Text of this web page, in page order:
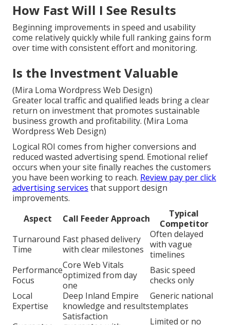
How Fast Will I See Results
Beginning improvements in speed and usability
come relatively quickly while full ranking gains form
over time with consistent effort and monitoring.
Is the Investment Valuable
(Mira Loma Wordpress Web Design)
Greater local traffic and qualified leads bring a clear
return on investment that promotes sustainable
business growth and profitability. (Mira Loma
Wordpress Web Design)
Logical ROI comes from higher conversions and
reduced wasted advertising spend. Emotional relief
occurs when your site finally reaches the customers
you have been working to reach. Review pay per click
advertising services that support design
improvements.
Aspect
Call Feeder Approach
Typical
Competitor
Turnaround
Time
Fast phased delivery
with clear milestones
Often delayed
with vague
timelines
Performance
Focus
Core Web Vitals
optimized from day
one
Basic speed
checks only
Local
Expertise
Deep Inland Empire
knowledge and results
Generic national
templates
Satisfaction
Limited or no